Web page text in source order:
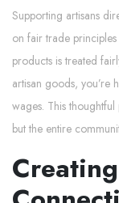
Supporting artisans
on fair trade
products is treated
artisan goods, you’re
wages. This
but the entire